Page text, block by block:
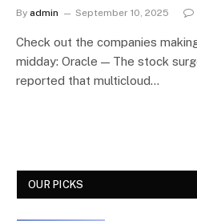
By admin September 10, 2025
Check out the companies
midday: Oracle — The stock
reported that multicloud…
OUR PICKS